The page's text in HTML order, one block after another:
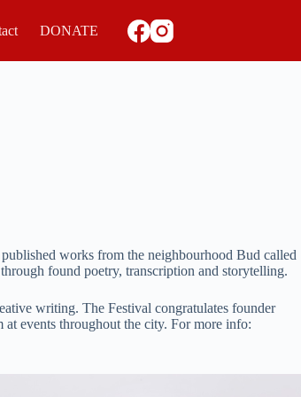
DONATE
works from the neighbourhood Bud called
found poetry, transcription and storytelling.
writing. The Festival congratulates founder
events throughout the city. For more info: